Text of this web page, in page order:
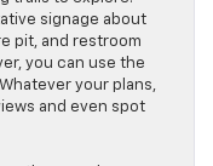
signage about
pit, and restroom
you can use the
your plans,
and even spot